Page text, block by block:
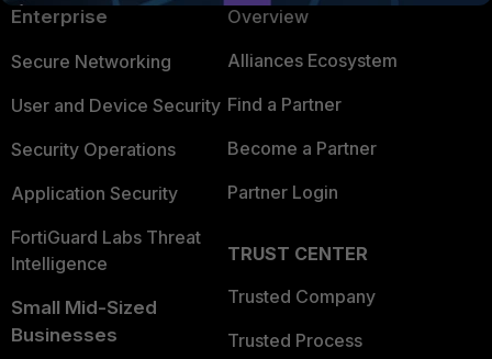
Enterprise
Secure Networking
User and Device Security
Security Operations
Application Security
FortiGuard Labs Threat
Intelligence
Small Mid-Sized
Businesses
Overview
Alliances Ecosystem
Find a Partner
Become a Partner
Partner Login
TRUST CENTER
Trusted Company
Trusted Process